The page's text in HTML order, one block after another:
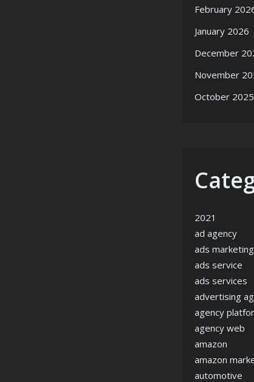
February
January 2026
December
November
October 2025
2021
ad agency
ads marketing
ads service
ads services
advertising
agency
agency web
amazon
amazon
automotive